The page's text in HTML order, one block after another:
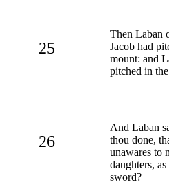
25
Then Laban
Jacob had
mount: and
pitched in
26
And Laban
thou done,
unawares to
daughters,
sword?